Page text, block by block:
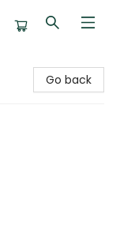
Go back